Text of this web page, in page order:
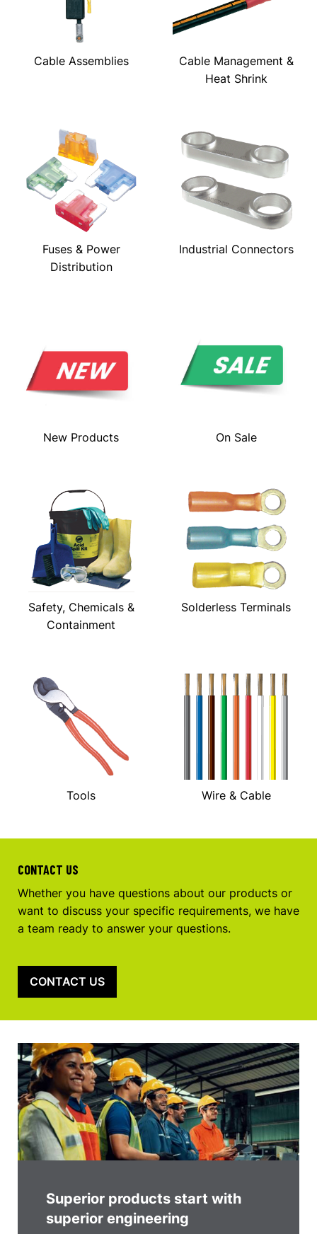
Cable Assemblies
Cable Management &
Heat Shrink
Fuses & Power
Distribution
Industrial Connectors
New Products On Sale
Safety, Chemicals &
Containment
Solderless Terminals
Tools Wire & Cable
CONTACT US
Whether you have questions about our products or
want to discuss your specific requirements, we have
a team ready to answer your questions.
CONTACT US
Superior products start with
superior engineering